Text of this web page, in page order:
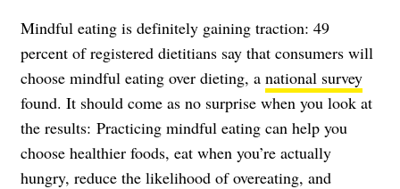
Mindful eating is definitely gaining traction: 49
percent of registered dietitians say that consumers will
choose mindful eating over dieting, a national survey
found. It should come as no surprise when you look at
the results: Practicing mindful eating can help you
choose healthier foods, eat when you’re actually
hungry, reduce the likelihood of overeating, and